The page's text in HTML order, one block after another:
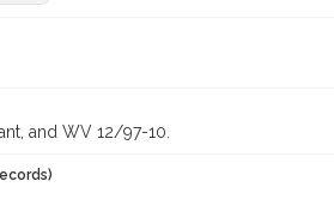
and WV 12/97-10.